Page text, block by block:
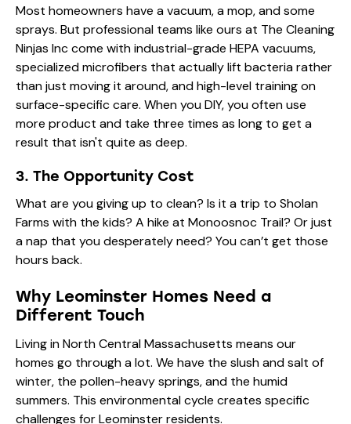
Most homeowners have a vacuum, a mop, and some
sprays. But professional teams like ours at The Cleaning
Ninjas Inc come with industrial-grade HEPA vacuums,
specialized microfibers that actually lift bacteria rather
than just moving it around, and high-level training on
surface-specific care. When you DIY, you often use
more product and take three times as long to get a
result that isn't quite as deep.
3. The Opportunity Cost
What are you giving up to clean? Is it a trip to Sholan
Farms with the kids? A hike at Monoosnoc Trail? Or just
a nap that you desperately need? You can’t get those
hours back.
Why Leominster Homes Need a
Different Touch
Living in North Central Massachusetts means our
homes go through a lot. We have the slush and salt of
winter, the pollen-heavy springs, and the humid
summers. This environmental cycle creates specific
challenges for Leominster residents.